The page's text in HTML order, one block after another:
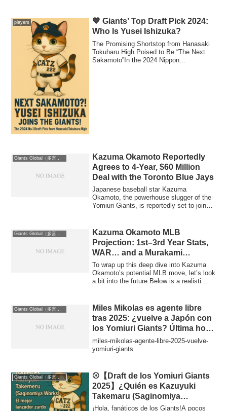
players
🧡 Giants’ Top Draft Pick 2024:
Who Is Yusei Ishizuka?
The Promising Shortstop from Hanasaki
Tokuharu High Poised to Be “The Next
Sakamoto”In the 2024 Nippon
Kazuma Okamoto Reportedly
Agrees to 4-Year, $60 Million
Deal with the Toronto Blue Jays
Japanese baseball star Kazuma
Okamoto, the powerhouse slugger of the
Yomiuri Giants, is reportedly set to join
Giants Global（多言語版）
Kazuma Okamoto MLB
Projection: 1st–3rd Year Stats,
WAR… and a Murakami
Comparison
To wrap up this deep dive into Kazuma
Okamoto’s potential MLB move, let’s look
a bit into the future.Below is a realisti...
Giants Global（多言語版）
Miles Mikolas es agente libre
tras 2025: ¿vuelve a Japón con
los Yomiuri Giants? Última hora
y escenarios (Offseason 2025)
miles-mikolas-agente-libre-2025-vuelve-
yomiuri-giants
Giants Global（多言語版）
⚾【Draft de los Yomiuri Giants
2025】¿Quién es Kazuyuki
Takemaru (Saginomiya
Seisakusho)? Perfil, trayectoria
¡Hola, fanáticos de los Giants!A pocos